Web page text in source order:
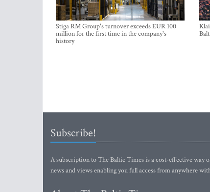
Stiga RM Group's turnover exceeds EUR 100
million for the first time in the company's
history
Subscribe!
A subscription to The Baltic Times is a cost-effective way
news and views enabling you full access from anywhere